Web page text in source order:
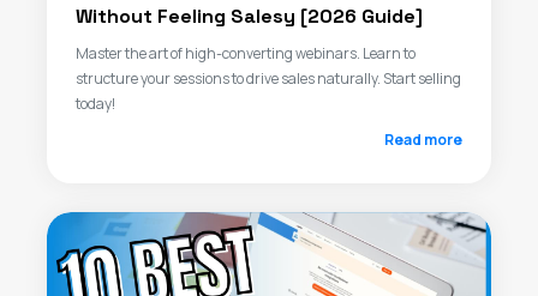
Without Feeling Salesy [2026 Guide]
Master the art of high-converting webinars. Learn to
structure your sessions to drive sales naturally. Start selling
today!
Read more